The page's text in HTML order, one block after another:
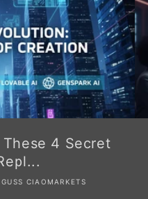
4 Secret
GUSS CIAOMARKETS